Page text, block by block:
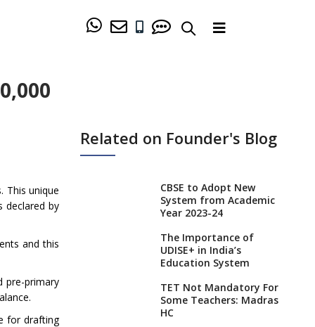
This unique
declared by
and this
pre-primary
for drafting
Related on Founder's Blog
CBSE to Adopt New
System from Academic
Year 2023-24
The Importance of
UDISE+ in India’s
Education System
TET Not Mandatory For
Some Teachers: Madras
HC